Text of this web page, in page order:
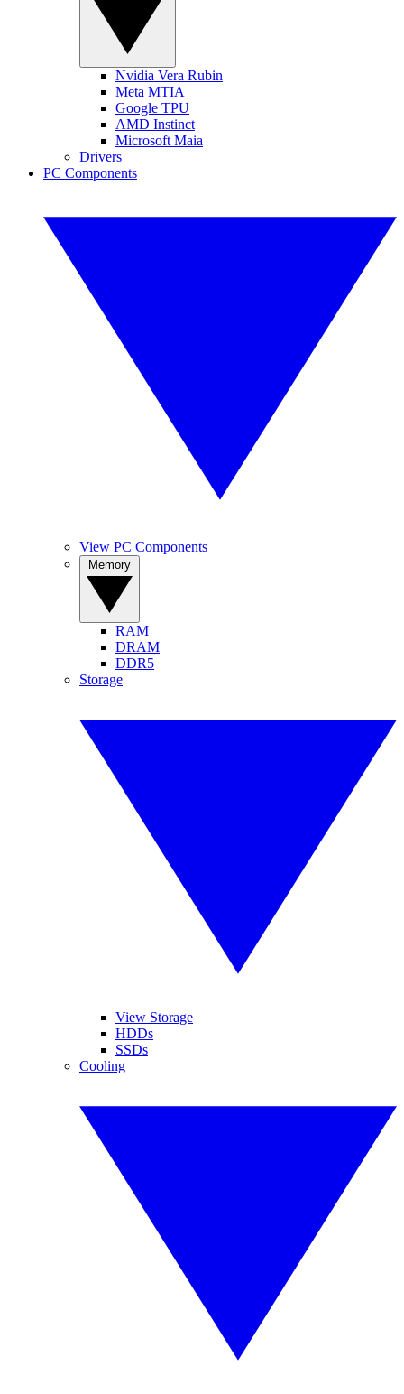
Nvidia Vera Rubin
Meta MTIA
Google TPU
AMD Instinct
Microsoft Maia
Drivers
PC Components
View PC Components
RAM
DRAM
DDR5
Storage
View Storage
HDDs
SSDs
Cooling